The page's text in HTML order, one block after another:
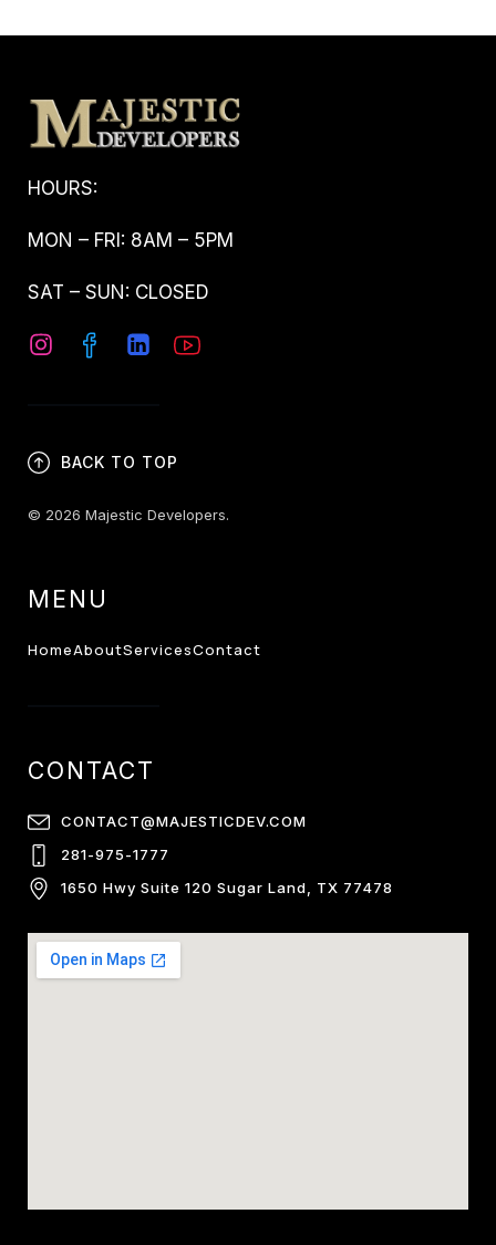
HOURS:
MON – FRI: 8AM – 5PM
SAT – SUN: CLOSED
BACK TO TOP
© 2026 Majestic Developers.
MENU
HomeAboutServicesContact
CONTACT
CONTACT@MAJESTICDEV.COM
281-975-1777
1650 Hwy Suite 120 Sugar Land, TX 77478